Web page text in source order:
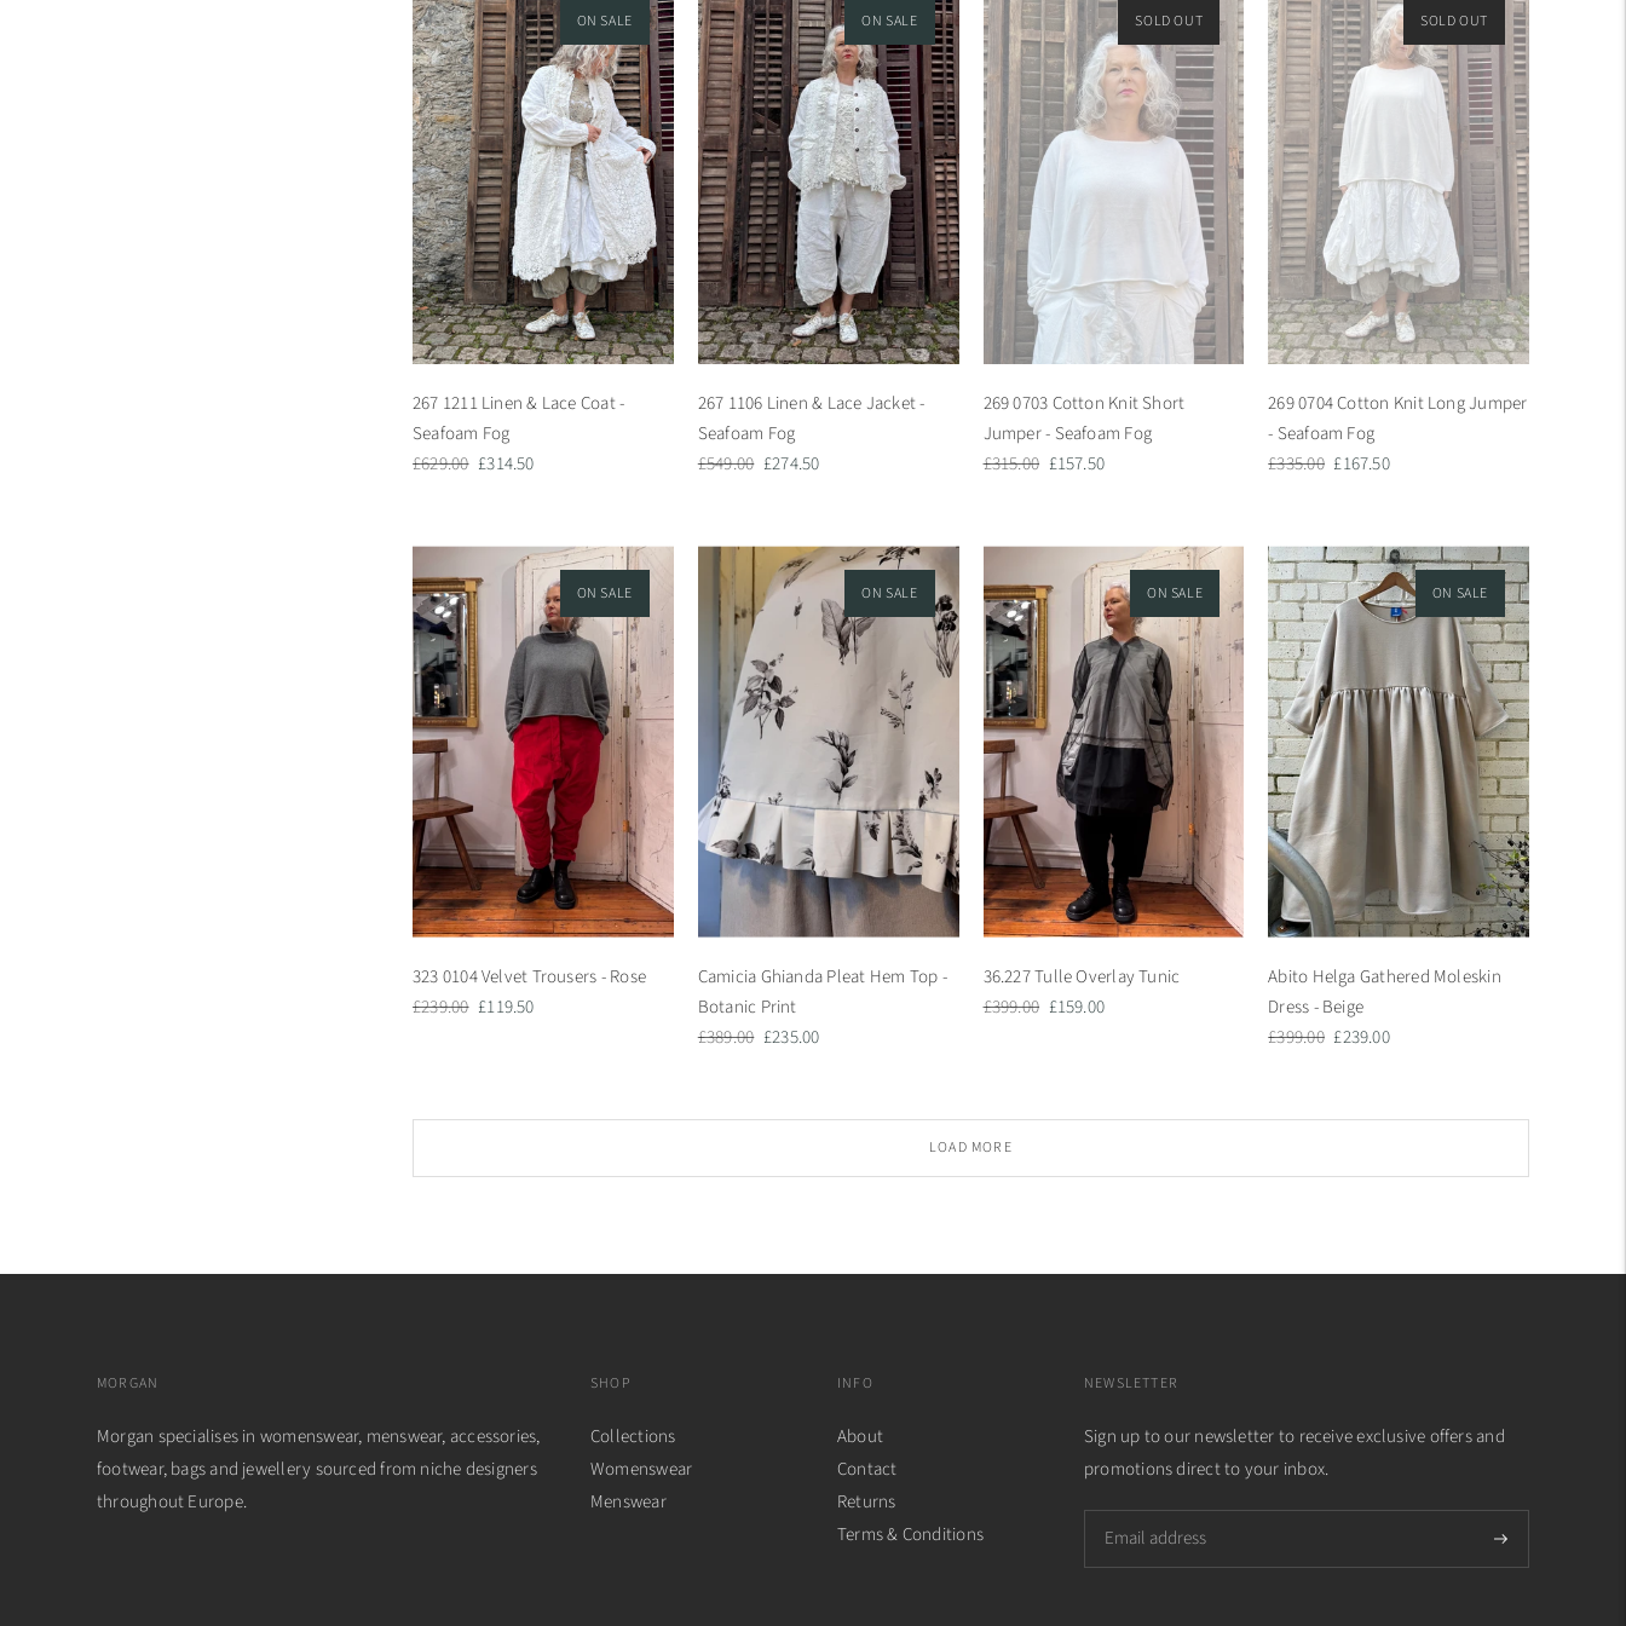
ON SALE
267 1211 Linen & Lace Coat -
Seafoam Fog
Regular
£629.00 Sale
£314.50
ON SALE
267 1106 Linen & Lace Jacket -
Seafoam Fog
Regular
£549.00 Sale
£274.50
ON SALE
SOLD OUT
269 0703 Cotton Knit Short
Jumper - Seafoam Fog
Regular
£315.00 Sale
£157.50
ON SALE
SOLD OUT
269 0704 Cotton Knit Long Jumper
- Seafoam Fog
Regular
£335.00 Sale
£167.50
ON SALE
323 0104 Velvet Trousers - Rose
Regular
£239.00 Sale
£119.50
ON SALE
Camicia Ghianda Pleat Hem Top -
Botanic Print
Regular
£389.00 Sale
£235.00
ON SALE
36.227 Tulle Overlay Tunic
Regular
£399.00 Sale
£159.00
ON SALE
Abito Helga Gathered Moleskin
Dress - Beige
Regular
£399.00 Sale
£239.00
LOAD MORE
MORGAN
Morgan specialises in womenswear, menswear, accessories,
footwear, bags and jewellery sourced from niche designers
throughout Europe.
SHOP
Collections
Womenswear
Menswear
INFO
About
Contact
Returns
Terms & Conditions
NEWSLETTER
Sign up to our newsletter to receive exclusive offers and
promotions direct to your inbox.